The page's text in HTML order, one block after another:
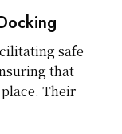
safe
that
Their